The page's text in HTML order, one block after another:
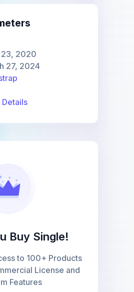
23, 2020
27, 2024
Details
Buy Single!
to 100+ Products
License and
Features